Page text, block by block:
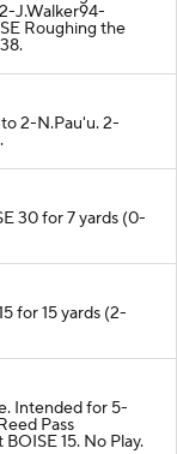
J.Walker94-
Roughing the
2-N.Pau'u. 2-
30 for 7 yards (0-
for 15 yards (2-
Intended for 5-
Pass
15. No Play.